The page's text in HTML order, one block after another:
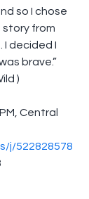
so I chose
from
I decided I
brave.”
)
Central
j/522828578